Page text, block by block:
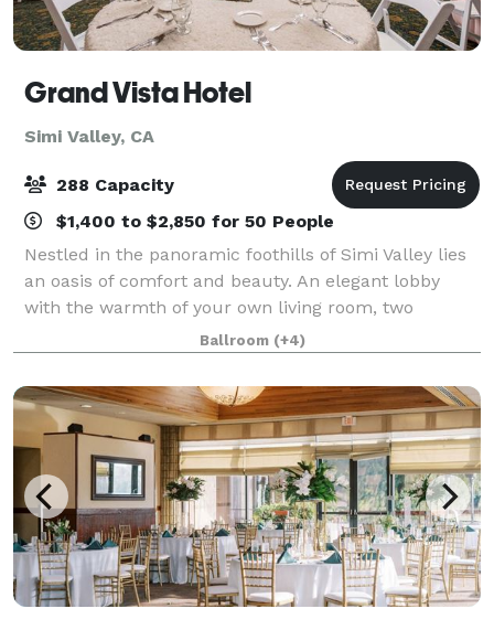
Grand Vista Hotel
Simi Valley, CA
288 Capacity
$1,400 to $2,850 for 50 People
Nestled in the panoramic foothills of Simi Valley lies
an oasis of comfort and beauty. An elegant lobby
with the warmth of your own living room, two
restaurants, a gift shop, business center, and fitness
center, and 193 guest rooms leave yo
Ballroom (+4)